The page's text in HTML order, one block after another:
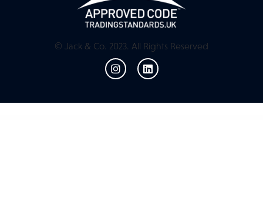
© Jack & Co. 2023. All Rights Reserved